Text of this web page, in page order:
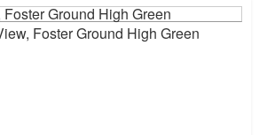
Foster Ground High Green